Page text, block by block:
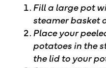
Fill a large pot
steamer basket
Place your
potatoes in the
the lid to your